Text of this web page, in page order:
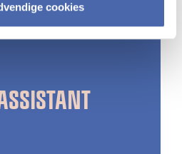
cookies